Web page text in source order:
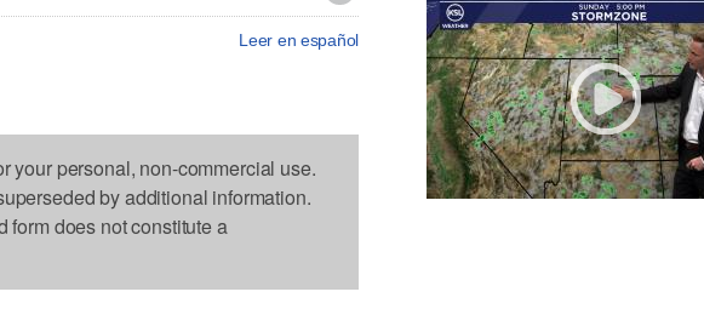
Leer en español
your personal, non-commercial use.
by additional information.
form does not constitute a